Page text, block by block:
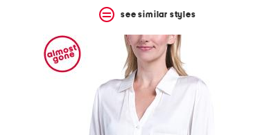
see similar styles